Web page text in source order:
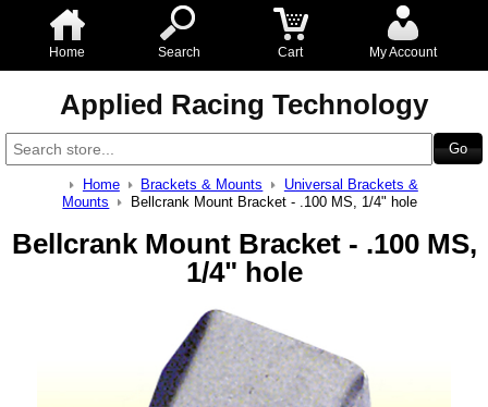
Home Search Cart My Account
Applied Racing Technology
Home Brackets & Mounts
Universal Brackets &
Mounts
Bellcrank Mount Bracket - .100 MS, 1/4" hole
Bellcrank Mount Bracket - .100 MS,
1/4" hole